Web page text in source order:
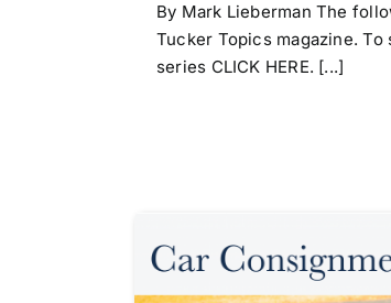
By Mark Lieberman The
Tucker Topics magazine.
series CLICK HERE. [...]